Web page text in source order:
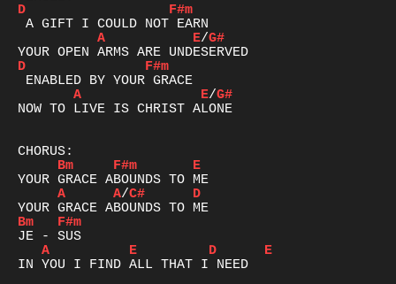
D
F#m
A
E/G#
D
F#m
A
E/G#
NOW TO LIVE IS CHRIST ALONE
Bm
F#m
E
A
A/C#
D
Bm
F#m
A
E D
E
IN YOU I FIND ALL THAT I NEED